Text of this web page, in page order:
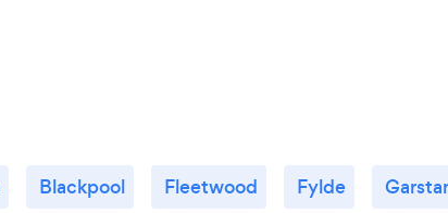
Blackpool Fleetwood Fylde